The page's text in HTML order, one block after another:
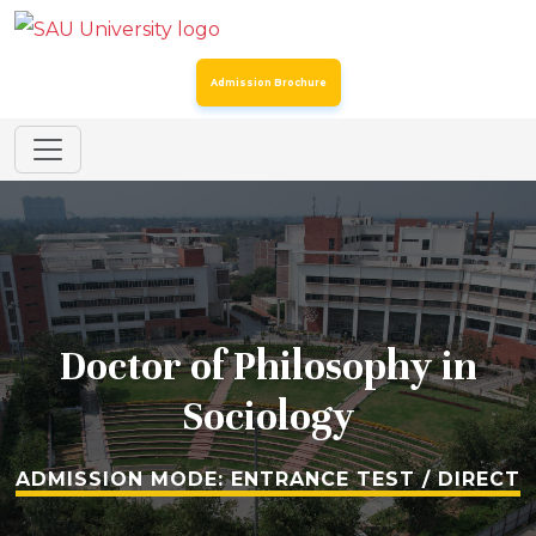
Admission Brochure
Doctor of Philosophy in
Sociology
ADMISSION MODE: ENTRANCE TEST / DIRECT
Addendum to the Spot Round Admission Notice Dated
24th July 2026 for Certain Post Graduate Programmes
SAU Hostel Registrations 2026-27: Entrance Mode (Third
List) & Direct Mode (Second List)
Spot Round for Admission to Certain Undergraduate
Programmes & MSc Biotechnology
Spot Round for Admission to Certain Postgraduate
Programmes – Academic Year 2026–27
Registration for Continuing Students
SAU Admissions 2026: Admission Offers for BA LLB
(Hons) & BBA LLB (Hons) : Direct Mode – Second Merit
List